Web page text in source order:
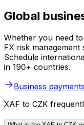
Global
Whether you need
FX risk management
Schedule
in 190+ countries.
Business payments
XAF to CZK